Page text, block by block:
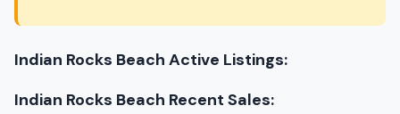
Indian Rocks Beach Active Listings:
Indian Rocks Beach Recent Sales: